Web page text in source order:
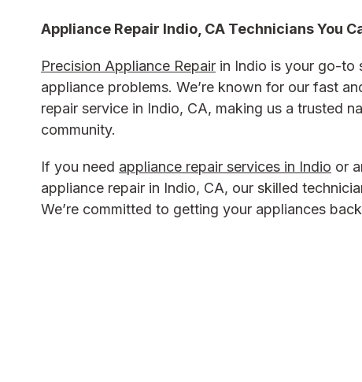
Appliance Repair Indio, CA Technicians You
Precision Appliance Repair in Indio is your go-to
appliance problems. We’re known for our fast
repair service in Indio, CA, making us a trusted
community.
If you need appliance repair services in Indio or
appliance repair in Indio, CA, our skilled
We’re committed to getting your appliances